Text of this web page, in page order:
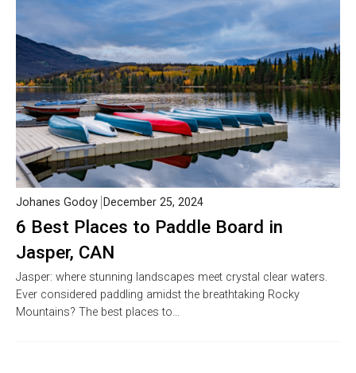
6 Best Places to Paddle Board in
Jasper, CAN
Johanes Godoy December 25, 2024
Jasper: where stunning landscapes meet crystal clear waters.
Ever considered paddling amidst the breathtaking Rocky
Mountains? The best places to…